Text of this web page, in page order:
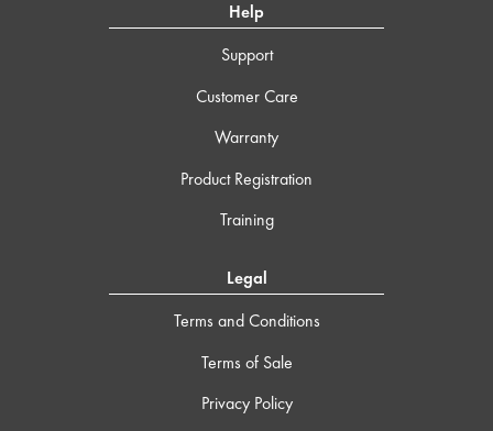
Help
Support
Customer Care
Warranty
Product Registration
Training
Legal
Terms and Conditions
Terms of Sale
Privacy Policy